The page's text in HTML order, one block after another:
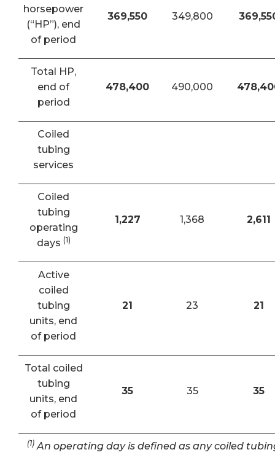
horsepower
(“HP”), end
of period
369,550 349,800
Total HP,
end of
period
478,400 490,000
Coiled
tubing
services
Coiled
tubing
operating
days (1)
1,227 1,368 2,611
Active
coiled
tubing
units, end
of period
21 23 21
Total coiled
tubing
units, end
of period
35 35 35
(1) An operating day is defined as any coiled